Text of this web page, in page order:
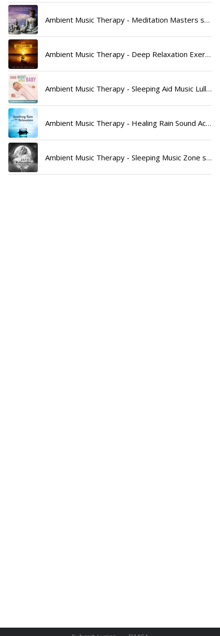
Ambient Music Therapy - Meditation Masters song lyrics
Ambient Music Therapy - Deep Relaxation Exercises Academy song lyrics
Ambient Music Therapy - Sleeping Aid Music Lullabies song lyrics
Ambient Music Therapy - Healing Rain Sound Academy song lyrics
Ambient Music Therapy - Sleeping Music Zone song lyrics